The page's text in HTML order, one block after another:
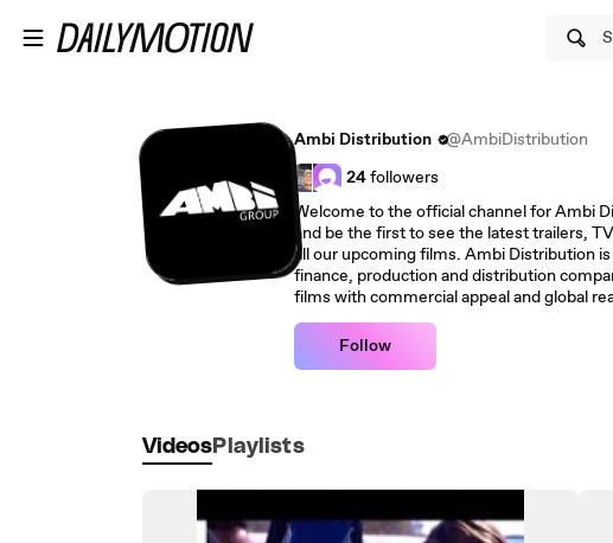
Ambi Distribution
@AmbiDistribution
24followers
Welcome to the official channel for Ambi
and be the first to see the latest trailers,
all our upcoming films. Ambi Distribution
finance, production and distribution
films with commercial appeal and global
Follow
Videos Playlists